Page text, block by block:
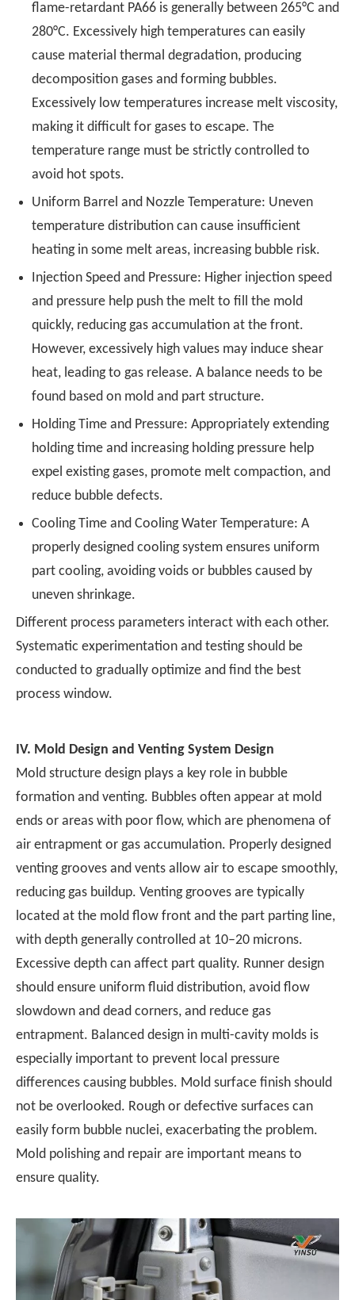
flame-retardant PA66 is generally between 265°C and
280°C. Excessively high temperatures can easily
cause material thermal degradation, producing
decomposition gases and forming bubbles.
Excessively low temperatures increase melt viscosity,
making it difficult for gases to escape. The
temperature range must be strictly controlled to
avoid hot spots.
Uniform Barrel and Nozzle Temperature: Uneven
temperature distribution can cause insufficient
heating in some melt areas, increasing bubble risk.
Injection Speed and Pressure: Higher injection speed
and pressure help push the melt to fill the mold
quickly, reducing gas accumulation at the front.
However, excessively high values may induce shear
heat, leading to gas release. A balance needs to be
found based on mold and part structure.
Holding Time and Pressure: Appropriately extending
holding time and increasing holding pressure help
expel existing gases, promote melt compaction, and
reduce bubble defects.
Cooling Time and Cooling Water Temperature: A
properly designed cooling system ensures uniform
part cooling, avoiding voids or bubbles caused by
uneven shrinkage.
Different process parameters interact with each other.
Systematic experimentation and testing should be
conducted to gradually optimize and find the best
process window.
IV. Mold Design and Venting System Design
Mold structure design plays a key role in bubble
formation and venting. Bubbles often appear at mold
ends or areas with poor flow, which are phenomena of
air entrapment or gas accumulation. Properly designed
venting grooves and vents allow air to escape smoothly,
reducing gas buildup. Venting grooves are typically
located at the mold flow front and the part parting line,
with depth generally controlled at 10–20 microns.
Excessive depth can affect part quality. Runner design
should ensure uniform fluid distribution, avoid flow
slowdown and dead corners, and reduce gas
entrapment. Balanced design in multi-cavity molds is
especially important to prevent local pressure
differences causing bubbles. Mold surface finish should
not be overlooked. Rough or defective surfaces can
easily form bubble nuclei, exacerbating the problem.
Mold polishing and repair are important means to
ensure quality.